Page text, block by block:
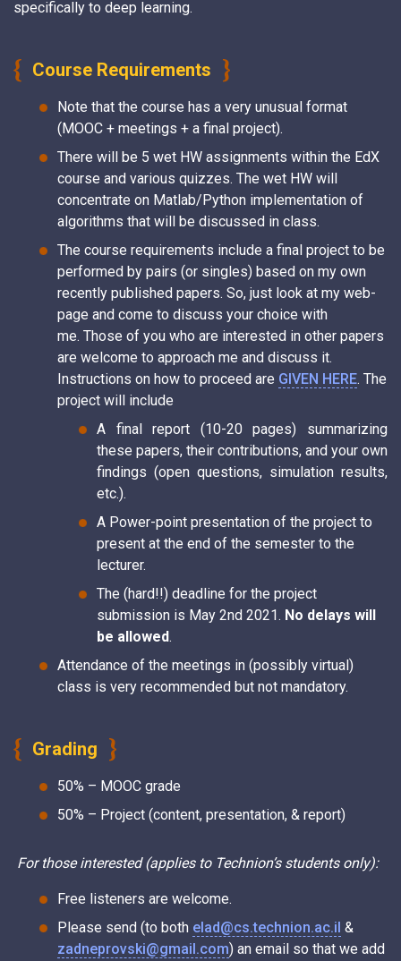
specifically to deep learning.
Course Requirements
Note that the course has a very unusual format
(MOOC + meetings + a final project).
There will be 5 wet HW assignments within the EdX
course and various quizzes. The wet HW will
concentrate on Matlab/Python implementation of
algorithms that will be discussed in class.
The course requirements include a final project to be
performed by pairs (or singles) based on my own
recently published papers. So, just look at my web-
page and come to discuss your choice with
me. Those of you who are interested in other papers
are welcome to approach me and discuss it.
Instructions on how to proceed are GIVEN HERE. The
project will include
A final report (10-20 pages) summarizing
these papers, their contributions, and your own
findings (open questions, simulation results,
etc.).
A Power-point presentation of the project to
present at the end of the semester to the
lecturer.
The (hard!!) deadline for the project
submission is May 2nd 2021. No delays will
be allowed.
Attendance of the meetings in (possibly virtual)
class is very recommended but not mandatory.
Grading
50% – MOOC grade
50% – Project (content, presentation, & report)
For those interested (applies to Technion’s students only):
Free listeners are welcome.
Please send (to both elad@cs.technion.ac.il &
zadneprovski@gmail.com) an email so that we add